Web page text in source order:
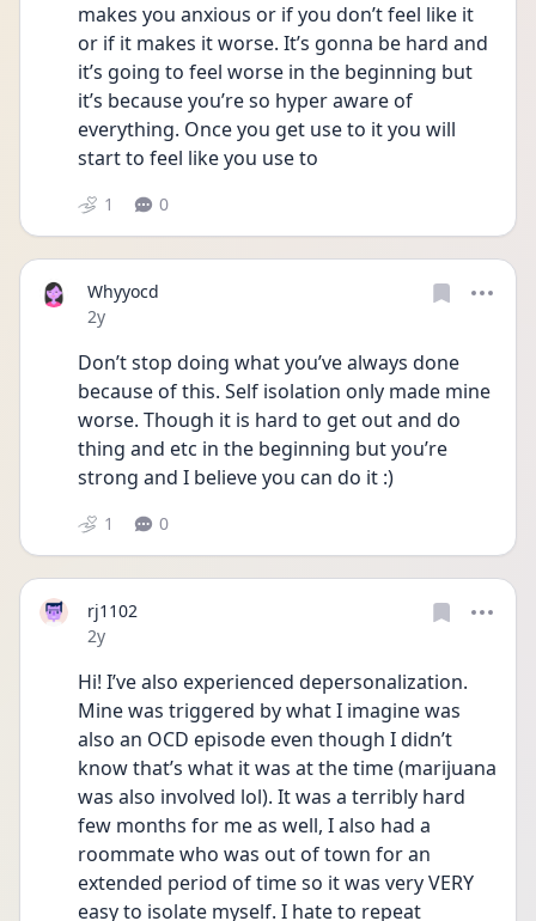
makes you anxious or if you don’t feel like it
or if it makes it worse. It’s gonna be hard and
it’s going to feel worse in the beginning but
it’s because you’re so hyper aware of
everything. Once you get use to it you will
start to feel like you use to
1 0
Whyyocd
Date posted
2y
Don’t stop doing what you’ve always done
because of this. Self isolation only made mine
worse. Though it is hard to get out and do
thing and etc in the beginning but you’re
strong and I believe you can do it :)
1 0
rj1102
Date posted
2y
Hi! I’ve also experienced depersonalization.
Mine was triggered by what I imagine was
also an OCD episode even though I didn’t
know that’s what it was at the time (marijuana
was also involved lol). It was a terribly hard
few months for me as well, I also had a
roommate who was out of town for an
extended period of time so it was very VERY
easy to isolate myself. I hate to repeat